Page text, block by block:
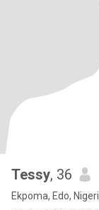
Tessy, 36
Ekpoma, Edo,